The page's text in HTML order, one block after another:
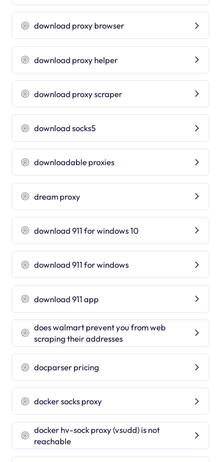
download proxy browser
download proxy helper
download proxy scraper
download socks5
downloadable proxies
dream proxy
download 911 for windows 10
download 911 for windows
download 911 app
does walmart prevent you from web
scraping their addresses
docparser pricing
docker socks proxy
docker hv-sock proxy (vsudd) is not
reachable